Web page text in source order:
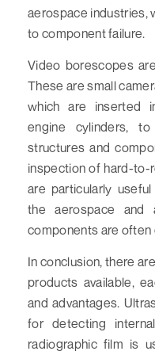
aerospace industries,
to component failure.
Video borescopes
These are small
which are inserted
engine cylinders,
structures and
inspection of hard-to-
are particularly
the aerospace and
components are
In conclusion, there
products available,
and advantages.
for detecting
radiographic film is